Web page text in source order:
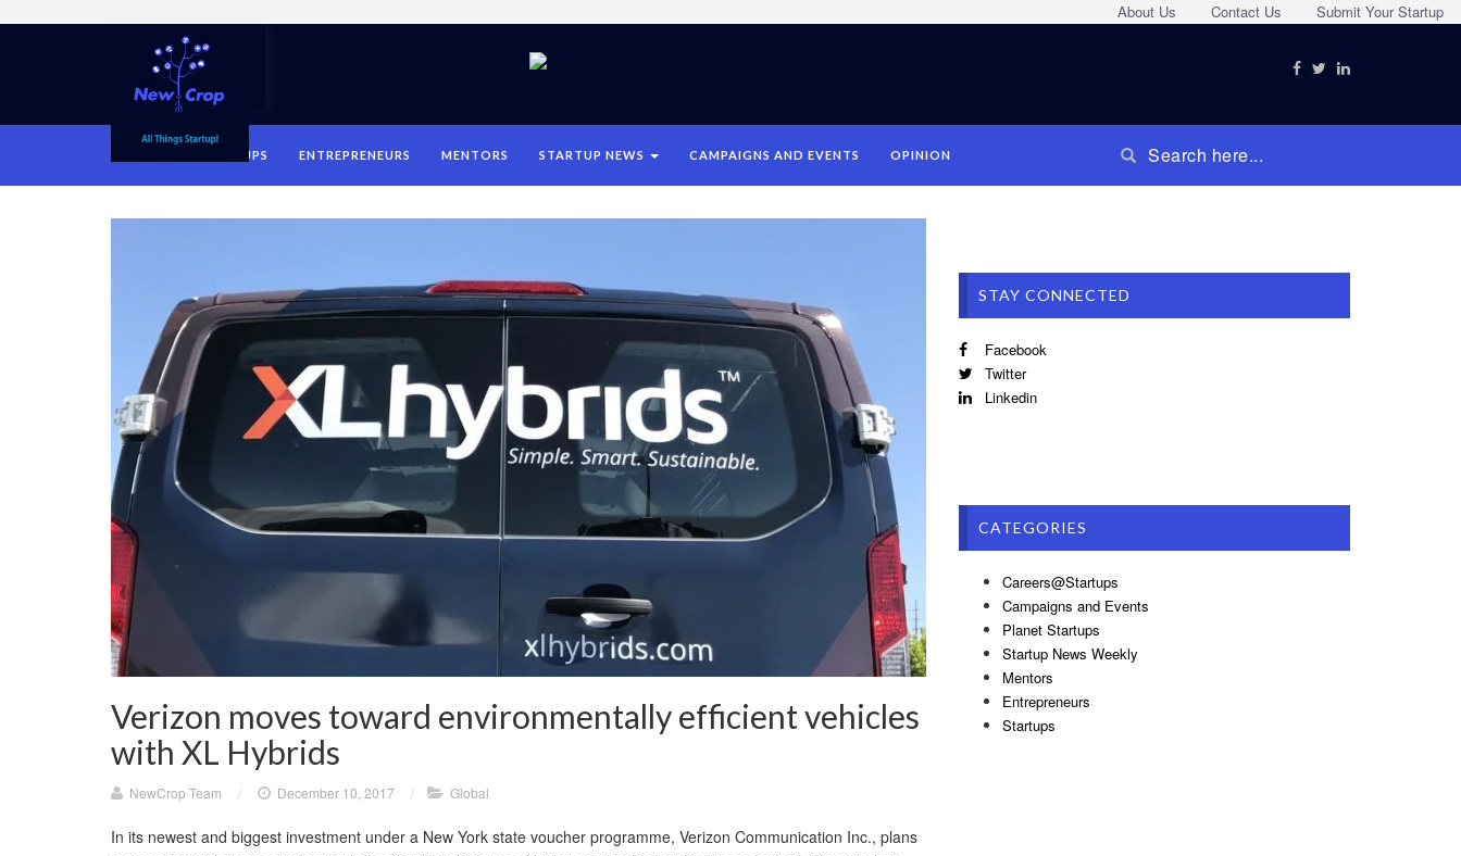
Submit Your Startup
Contact Us
About Us
STARTUPS ENTREPRENEURS MENTORS STARTUP NEWS CAMPAIGNS AND EVENTS OPINION
Verizon moves toward environmentally efficient vehicles
with XL Hybrids
NewCrop Team / December 10, 2017 / Global
In its newest and biggest investment under a New York state voucher programme, Verizon Communication Inc., plans
STAY CONNECTED
Facebook
Twitter
Linkedin
CATEGORIES
Careers@Startups
Campaigns and Events
Planet Startups
Startup News Weekly
Mentors
Entrepreneurs
Startups